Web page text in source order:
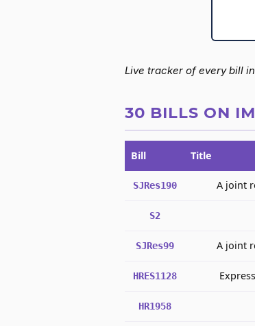
Live tracker of every bill
30 BILLS ON
Bill Title
SJRes190 A joint
S2
SJRes99 A joint
HRES1128
HR1958